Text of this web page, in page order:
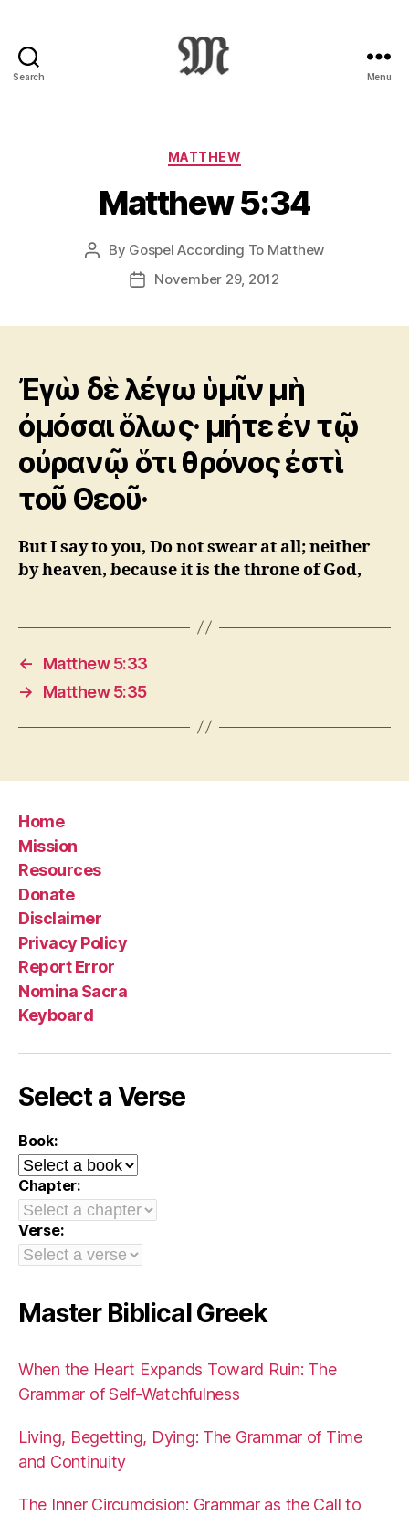
Search
:
Novum
Testamentum
Graece
Ἡ
Καινὴ
Διαθήκη
Menu
Categories
MATTHEW
Matthew 5:34
Post
author
By Gospel According To Matthew
PostNovember 29, 2012
Ἐγὼ δὲ λέγω ὑμῖν μὴ
ὀμόσαι ὅλως· μήτε ἐν τῷ
οὐρανῷ ὅτι θρόνος ἐστὶ
τοῦ Θεοῦ·
But I say to you, Do not swear at all; neither
by heaven, because it is the throne of God,
←
Matthew 5:33
→
Matthew 5:35
Home
Mission
Resources
Donate
Disclaimer
Privacy Policy
Report Error
Nomina Sacra
Keyboard
Select a Verse
Book:
Chapter:
Verse:
Master Biblical Greek
When the Heart Expands Toward Ruin: The
Grammar of Self-Watchfulness
Living, Begetting, Dying: The Grammar of Time
and Continuity
The Inner Circumcision: Grammar as the Call to